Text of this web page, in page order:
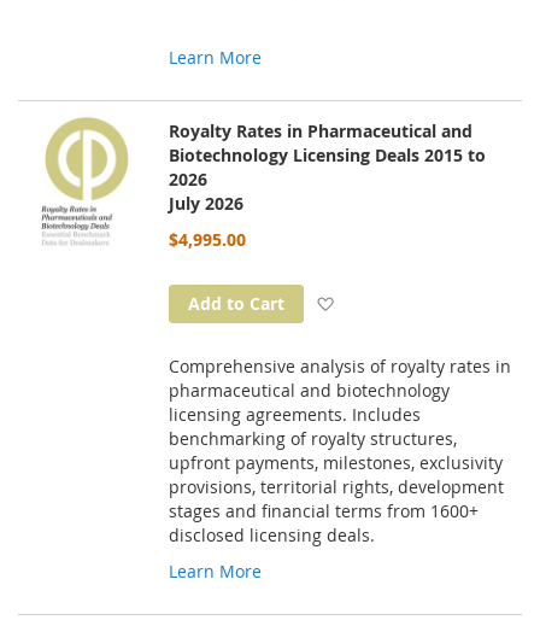
Learn More
Royalty Rates in Pharmaceutical and
Biotechnology Licensing Deals 2015 to
2026
July 2026
$4,995.00
Add to Cart
Comprehensive analysis of royalty rates in
pharmaceutical and biotechnology
licensing agreements. Includes
benchmarking of royalty structures,
upfront payments, milestones, exclusivity
provisions, territorial rights, development
stages and financial terms from 1600+
disclosed licensing deals.
Learn More